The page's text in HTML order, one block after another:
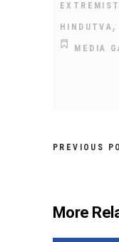
HINDUTVA ,
MEDIA
PREVIOUS
More